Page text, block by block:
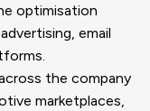
optimisation
email
the company
marketplaces,